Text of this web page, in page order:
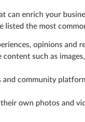
can enrich your
listed the most
opinions and
content such as
community
their own photos and